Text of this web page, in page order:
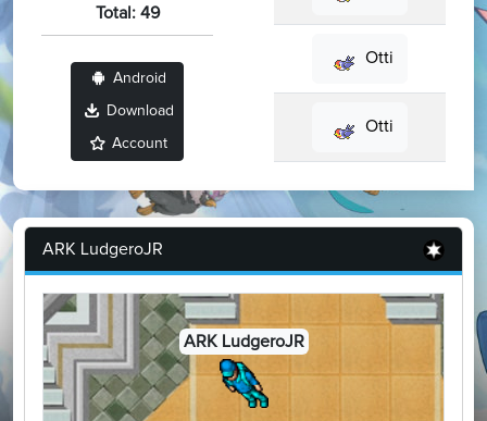
Total: 49
Android
Download
Account
Otti
Otti
ARK LudgeroJR
ARK LudgeroJR